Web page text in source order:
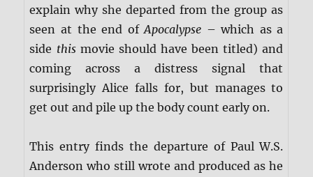
explain why she departed from the group as
seen at the end ofApocalypse – which as a
side thismovie should have been titled) and
coming across a distress signal that
surprisingly Alice falls for, but manages to
get out and pile up the body count early on.
This entry finds the departure of Paul W.S.
Anderson who still wrote and produced as he